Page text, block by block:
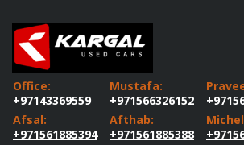
Office:
+97143369559
Mustafa:
+971566326152
Afsal:
+971561885394
Afthab:
+971561885388